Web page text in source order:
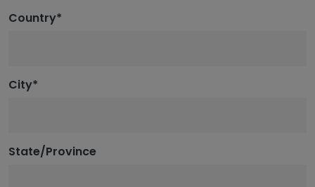
Country*
City*
State/Province